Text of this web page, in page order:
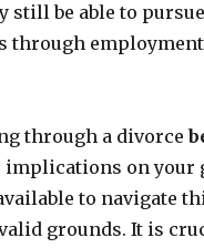
still be able to
through
through a divorce
implications on your
to navigate
grounds. It is